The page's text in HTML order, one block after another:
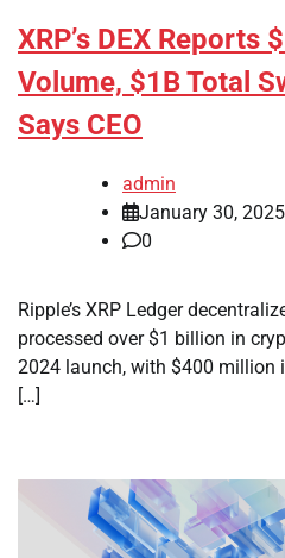
XRP’s DEX Reports
Volume, $1B Total
Says CEO
admin
January 30, 2025
0
Ripple’s XRP Ledger
processed over $1 billion in
2024 launch, with $400 million
[…]